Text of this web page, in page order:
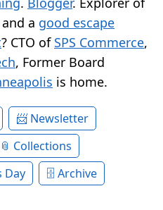
a good escape
? CTO of SPS Commerce,
, Former Board
is home.
Newsletter
Collections
Day
Archive